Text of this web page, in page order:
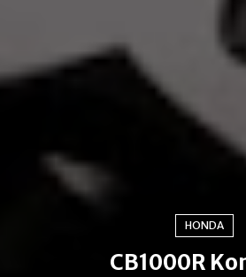
HONDA
CB1000R